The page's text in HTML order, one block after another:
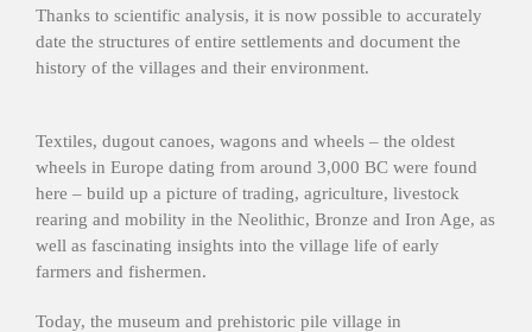
Thanks to scientific analysis, it is now possible to accurately
date the structures of entire settlements and document the
history of the villages and their environment.
Textiles, dugout canoes, wagons and wheels – the oldest
wheels in Europe dating from around 3,000 BC were found
here – build up a picture of trading, agriculture, livestock
rearing and mobility in the Neolithic, Bronze and Iron Age, as
well as fascinating insights into the village life of early
farmers and fishermen.
Today, the museum and prehistoric pile village in